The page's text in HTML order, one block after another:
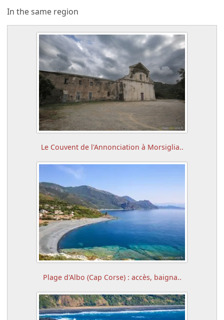
In the same region
Le Couvent de l'Annonciation à Morsiglia..
Plage d'Albo (Cap Corse) : accès, baigna..